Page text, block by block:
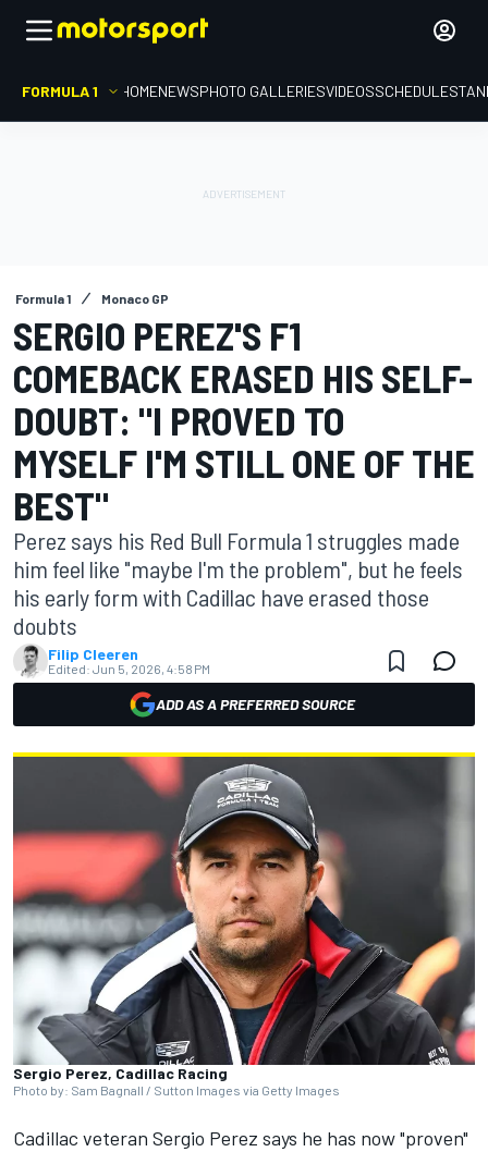
FORMULA 1 HOMENEWSPHOTO GALLERIESVIDEOSSCHEDULE
Formula 1 Monaco GP
SERGIO PEREZ'S F1
COMEBACK ERASED HIS SELF-
DOUBT: "I PROVED TO
MYSELF I'M STILL ONE OF THE
BEST"
Perez says his Red Bull Formula 1 struggles made
him feel like "maybe I'm the problem", but he feels
his early form with Cadillac have erased those
doubts
Filip Cleeren
Edited: Jun 5, 2026, 4:58 PM
ADD AS A PREFERRED SOURCE
Sergio Perez, Cadillac Racing
Photo by: Sam Bagnall / Sutton Images via Getty Images
Cadillac veteran Sergio Perez says he has now "proven"